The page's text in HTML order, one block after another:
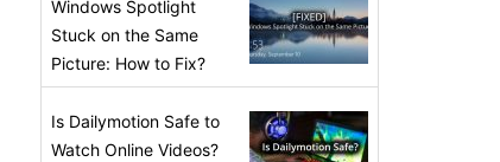
Windows Spotlight
Stuck on the Same
Picture: How to Fix?
Is Dailymotion Safe to
Watch Online Videos?